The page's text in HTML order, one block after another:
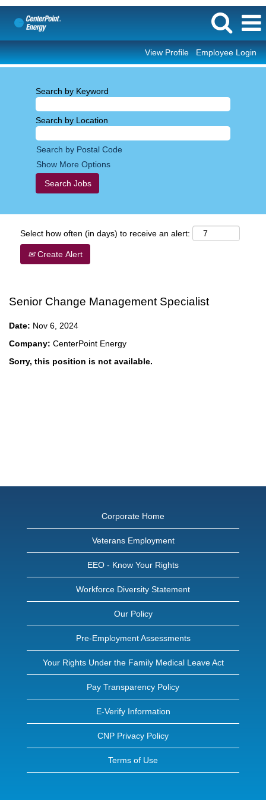
View Profile Employee Login
Search by Keyword
Search by Location
Search by Postal Code
Show More Options
Select how often (in days) to receive an alert:
Create Alert
Senior Change Management Specialist
Date: Nov 6, 2024
Company: CenterPoint Energy
Sorry, this position is not available.
Corporate Home
Veterans Employment
EEO - Know Your Rights
Workforce Diversity Statement
Our Policy
Pre-Employment Assessments
Your Rights Under the Family Medical Leave Act
Pay Transparency Policy
E-Verify Information
CNP Privacy Policy
Terms of Use